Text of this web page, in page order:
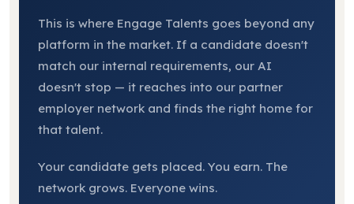
This is where Engage Talents goes beyond any
platform in the market. If a candidate doesn't
match our internal requirements, our AI
doesn't stop — it reaches into our partner
employer network and finds the right home for
that talent.
Your candidate gets placed. You earn. The
network grows. Everyone wins.